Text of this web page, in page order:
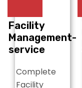
Facility
Management-
service
Complete
Facility